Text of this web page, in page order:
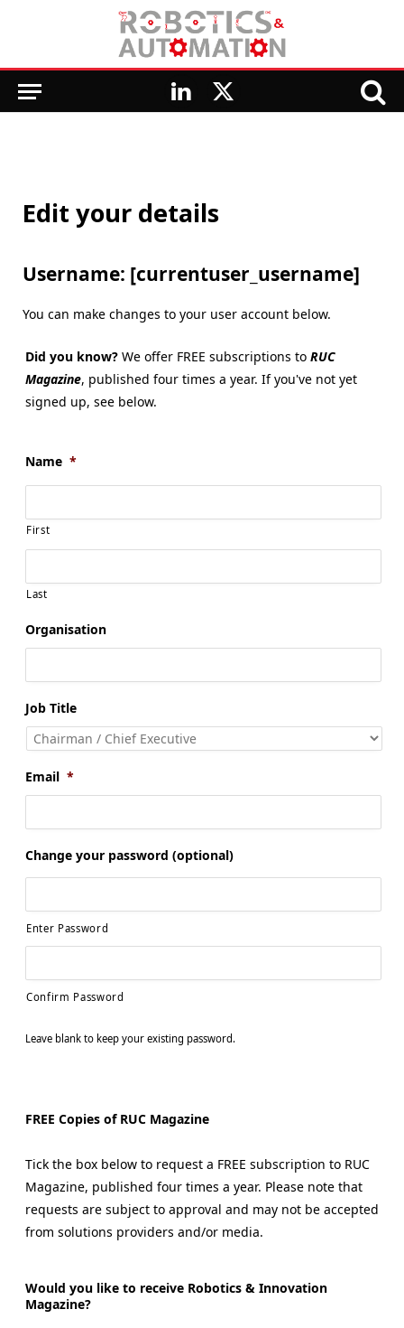
LinkedIn
X
Edit your details
Username: [currentuser_username]
You can make changes to your user account below.
Did you know? We offer FREE subscriptions to RUC
Magazine, published four times a year. If you've not yet
signed up, see below.
Name *
First
Last
Organisation
Job Title
Email *
Change your password (optional)
Enter Password
Confirm Password
Leave blank to keep your existing password.
FREE Copies of RUC Magazine
Tick the box below to request a FREE subscription to RUC
Magazine, published four times a year. Please note that
requests are subject to approval and may not be accepted
from solutions providers and/or media.
Would you like to receive Robotics & Innovation
Magazine?